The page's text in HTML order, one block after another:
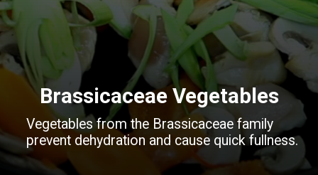
Vegetables from the Brassicaceae family
prevent dehydration and cause quick fullness.
Brassicaceae Vegetables